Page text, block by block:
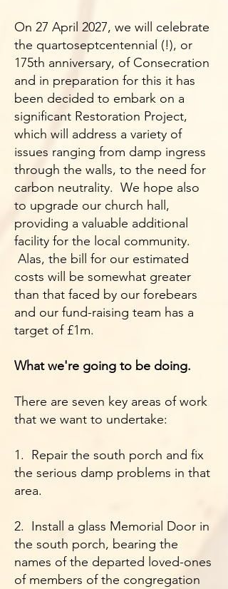
On 27 April 2027, we will celebrate
the quartoseptcentennial (!), or
175th anniversary, of Consecration
and in preparation for this it has
been decided to embark on a
significant Restoration Project,
which will address a variety of
issues ranging from damp ingress
through the walls, to the need for
carbon neutrality. We hope also
to upgrade our church hall,
providing a valuable additional
facility for the local community.
Alas, the bill for our estimated
costs will be somewhat greater
than that faced by our forebears
and our fund-raising team has a
target of £1m.
What we're going to be doing.
There are seven key areas of work
that we want to undertake:
1. Repair the south porch and fix
the serious damp problems in that
area.
2. Install a glass Memorial Door in
the south porch, bearing the
names of the departed loved-ones
of members of the congregation